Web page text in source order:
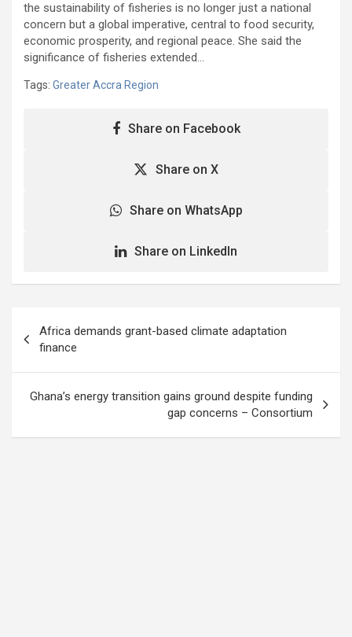
the sustainability of fisheries is no longer just a national
concern but a global imperative, central to food security,
economic prosperity, and regional peace. She said the
significance of fisheries extended…
Tags: Greater Accra Region
Share on Facebook
Share on X
Share on WhatsApp
Share on LinkedIn
navigation
Africa demands grant-based climate adaptation
finance
Ghana’s energy transition gains ground despite funding
gap concerns – Consortium